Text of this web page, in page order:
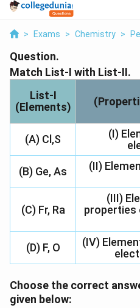
> Exams > Chemistry >
Question.
Match List-I with List-II.
List-I
(Elements)
(A) Cl,S
(I)
(B) Ge, As
(II)
(C) Fr, Ra
(III)
properties
(D) F, O
(IV)
Choose the correct
given below: